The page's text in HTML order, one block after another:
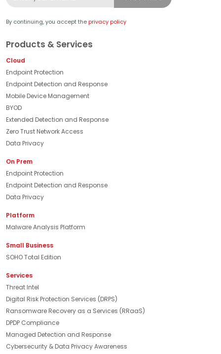
By continuing, you accept the privacy policy
Products & Services
Cloud
Endpoint Protection
Endpoint Detection and Response
Mobile Device Management
BYOD
Extended Detection and Response
Zero Trust Network Access
Data Privacy
On Prem
Endpoint Protection
Endpoint Detection and Response
Data Privacy
Platform
Malware Analysis Platform
Small Business
SOHO Total Edition
Services
Threat Intel
Digital Risk Protection Services (DRPS)
Ransomware Recovery as a Services (RRaaS)
DPDP Compliance
Managed Detection and Response
Cybersecurity & Data Privacy Awareness